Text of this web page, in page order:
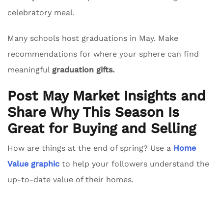
celebratory meal.
Many schools host graduations in May. Make
recommendations for where your sphere can find
meaningful graduation gifts.
Post May Market Insights and
Share Why This Season Is
Great for Buying and Selling
How are things at the end of spring? Use a Home
Value graphic to help your followers understand the
up-to-date value of their homes.